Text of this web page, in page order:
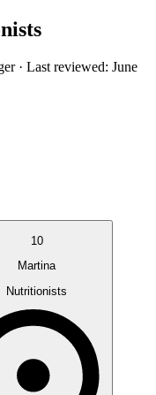
· Last reviewed: June
10
Martina
Nutritionists